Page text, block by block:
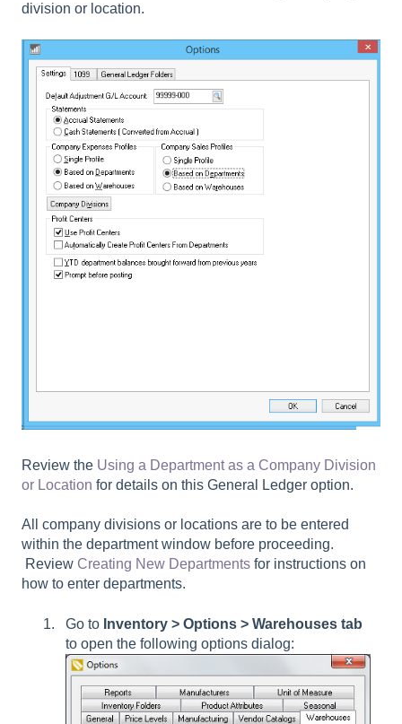
division or location.
Review the Using a Department as a Company Division
or Location for details on this General Ledger option.
All company divisions or locations are to be entered
within the department window before proceeding.
Review Creating New Departments for instructions on
how to enter departments.
Go to Inventory > Options > Warehouses tab
to open the following options dialog: